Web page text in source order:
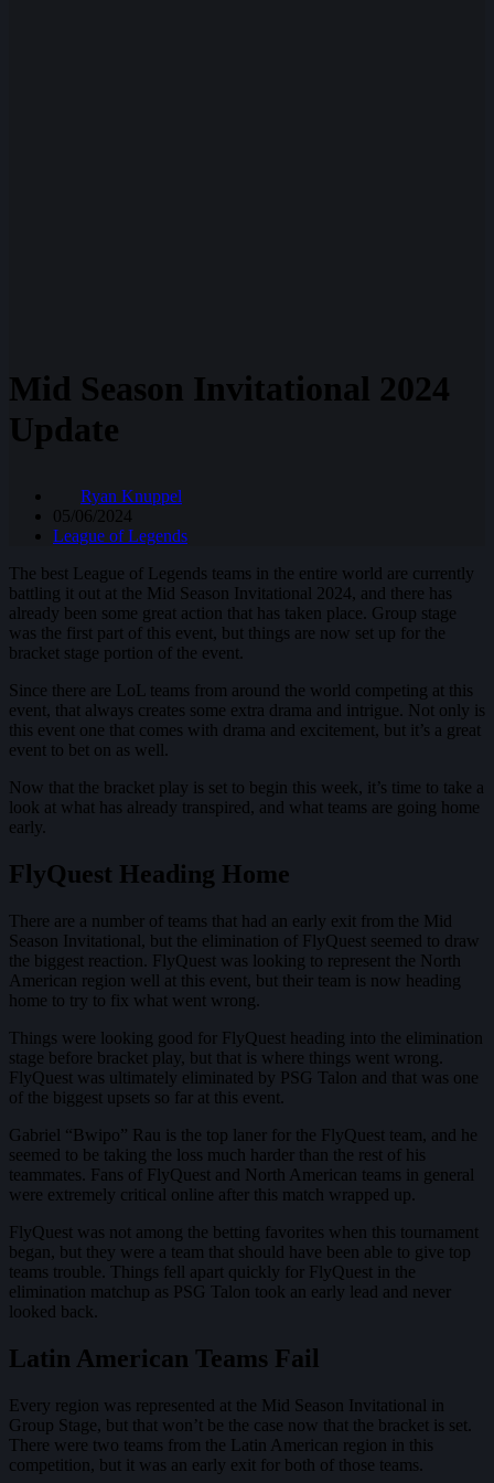
Mid Season Invitational 2024
Update
Ryan Knuppel
05/06/2024
League of Legends
The best League of Legends teams in the entire world are currently
battling it out at the Mid Season Invitational 2024, and there has
already been some great action that has taken place. Group stage
was the first part of this event, but things are now set up for the
bracket stage portion of the event.
Since there are LoL teams from around the world competing at this
event, that always creates some extra drama and intrigue. Not only is
this event one that comes with drama and excitement, but it’s a great
event to bet on as well.
Now that the bracket play is set to begin this week, it’s time to take a
look at what has already transpired, and what teams are going home
early.
FlyQuest Heading Home
There are a number of teams that had an early exit from the Mid
Season Invitational, but the elimination of FlyQuest seemed to draw
the biggest reaction. FlyQuest was looking to represent the North
American region well at this event, but their team is now heading
home to try to fix what went wrong.
Things were looking good for FlyQuest heading into the elimination
stage before bracket play, but that is where things went wrong.
FlyQuest was ultimately eliminated by PSG Talon and that was one
of the biggest upsets so far at this event.
Gabriel “Bwipo” Rau is the top laner for the FlyQuest team, and he
seemed to be taking the loss much harder than the rest of his
teammates. Fans of FlyQuest and North American teams in general
were extremely critical online after this match wrapped up.
FlyQuest was not among the betting favorites when this tournament
began, but they were a team that should have been able to give top
teams trouble. Things fell apart quickly for FlyQuest in the
elimination matchup as PSG Talon took an early lead and never
looked back.
Latin American Teams Fail
Every region was represented at the Mid Season Invitational in
Group Stage, but that won’t be the case now that the bracket is set.
There were two teams from the Latin American region in this
competition, but it was an early exit for both of those teams.